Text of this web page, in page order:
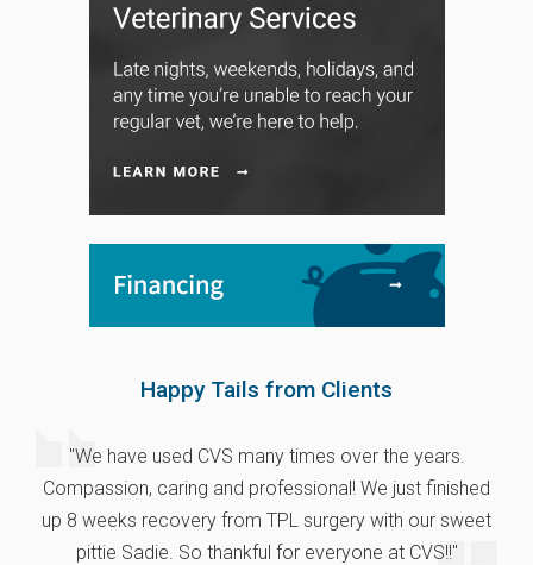
Happy Tails from Clients
"We have used CVS many times over the years.
Compassion, caring and professional! We just finished
up 8 weeks recovery from TPL surgery with our sweet
pittie Sadie. So thankful for everyone at CVS!!"